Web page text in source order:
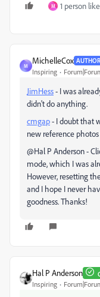
M 1 person
M
MichelleCox AUTHOR
Inspiring
JimHess - I was
didn't do anything.
cmgap - I doubt that
new reference
@Hal P Anderson -
mode, which I was
However, resetting
and I hope I never
goodness. Thanks!
Hal P Anderson
Inspiring